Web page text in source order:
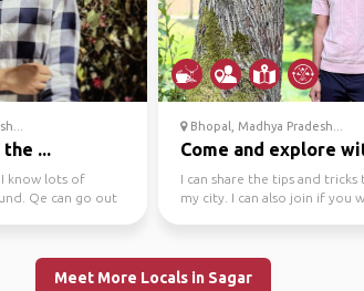
...
know lots of
Qe can go out
Bhopal, Madhya Pradesh...
Come and explore
I can share the tips and tricks
my city. I can also join if you
Meet More Locals in Sagar